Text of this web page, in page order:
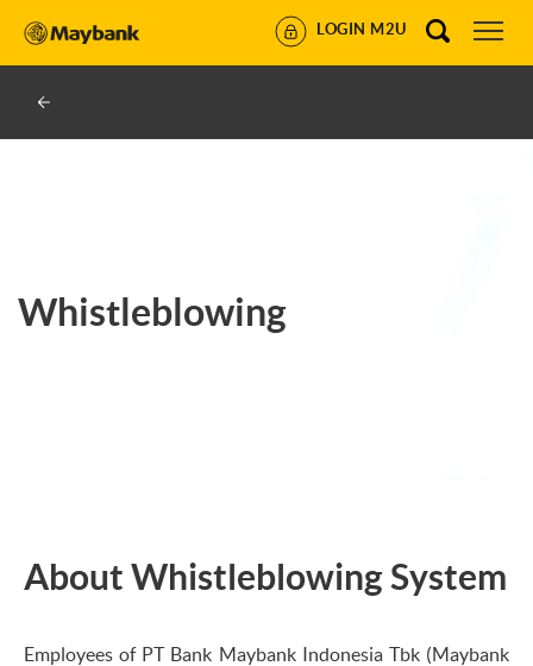
LOGIN M2U
Whistleblowing
About Whistleblowing System
Employees of PT Bank Maybank Indonesia Tbk (Maybank